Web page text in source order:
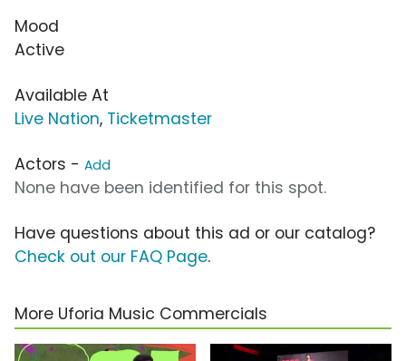
Mood
Active
Available At
Live Nation, Ticketmaster
Actors - Add
None have been identified for this spot.
Have questions about this ad or our catalog?
Check out our FAQ Page.
More Uforia Music Commercials